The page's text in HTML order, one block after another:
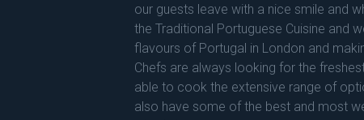
our guests leave with a nice smile and
the Traditional Portuguese Cuisine and
flavours of Portugal in London and
Chefs are always looking for the
able to cook the extensive range of
also have some of the best and most